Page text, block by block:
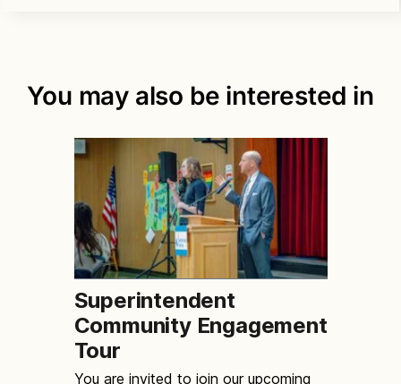
You may also be interested in
Superintendent
Community Engagement
Tour
You are invited to join our upcoming